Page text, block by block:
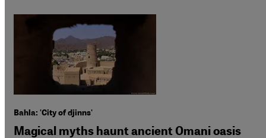
Bahla: 'City of djinns'
Magical myths haunt ancient Omani oasis